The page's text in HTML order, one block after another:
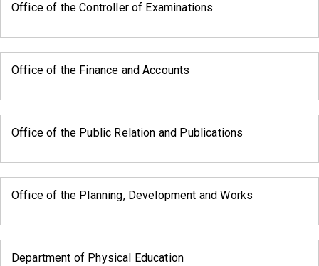
Office of the Controller of Examinations
Office of the Finance and Accounts
Office of the Public Relation and Publications
Office of the Planning, Development and Works
Department of Physical Education